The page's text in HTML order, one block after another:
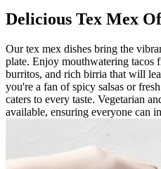
Delicious Tex Mex
Our tex mex dishes bring the
plate. Enjoy mouthwatering tacos
burritos, and rich birria that will
you're a fan of spicy salsas or
caters to every taste. Vegetarian
available, ensuring everyone can